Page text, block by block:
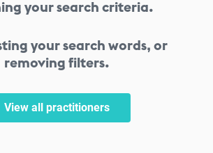
your search criteria.
your search words, or
removing filters.
View all practitioners